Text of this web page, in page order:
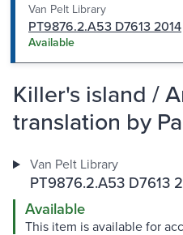
Van Pelt Library
PT9876.2.A53 D7613 2014
Available
Killer's island /
translation by
Van Pelt Library
PT9876.2.A53 D7613
Available
This item is available for